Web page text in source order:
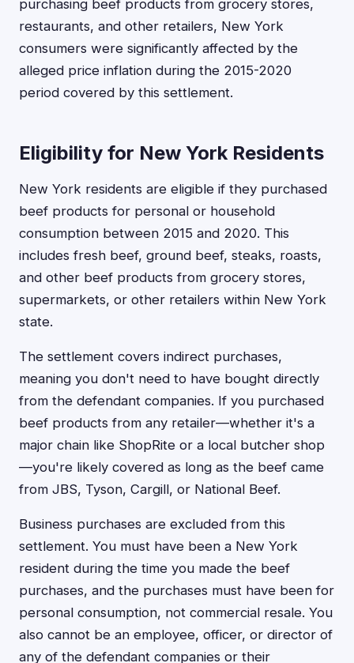
purchasing beef products from grocery stores,
restaurants, and other retailers, New York
consumers were significantly affected by the
alleged price inflation during the 2015-2020
period covered by this settlement.
Eligibility for New York Residents
New York residents are eligible if they purchased
beef products for personal or household
consumption between 2015 and 2020. This
includes fresh beef, ground beef, steaks, roasts,
and other beef products from grocery stores,
supermarkets, or other retailers within New York
state.
The settlement covers indirect purchases,
meaning you don't need to have bought directly
from the defendant companies. If you purchased
beef products from any retailer—whether it's a
major chain like ShopRite or a local butcher shop
—you're likely covered as long as the beef came
from JBS, Tyson, Cargill, or National Beef.
Business purchases are excluded from this
settlement. You must have been a New York
resident during the time you made the beef
purchases, and the purchases must have been for
personal consumption, not commercial resale. You
also cannot be an employee, officer, or director of
any of the defendant companies or their